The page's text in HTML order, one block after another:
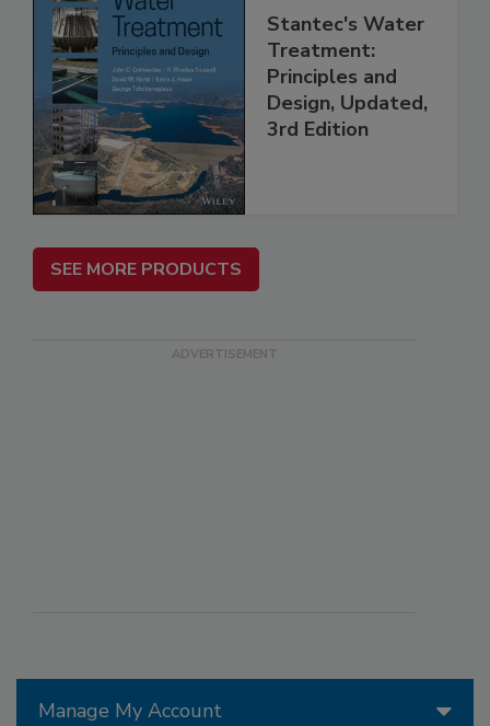
Manage My Account
Stantec's Water
Treatment:
Principles and
Design, Updated,
3rd Edition
SEE MORE PRODUCTS